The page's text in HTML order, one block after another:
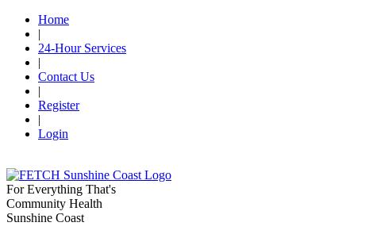
Home
|
24-Hour Services
|
Contact Us
|
Register
|
Login
For Everything That's
Community Health
Sunshine Coast